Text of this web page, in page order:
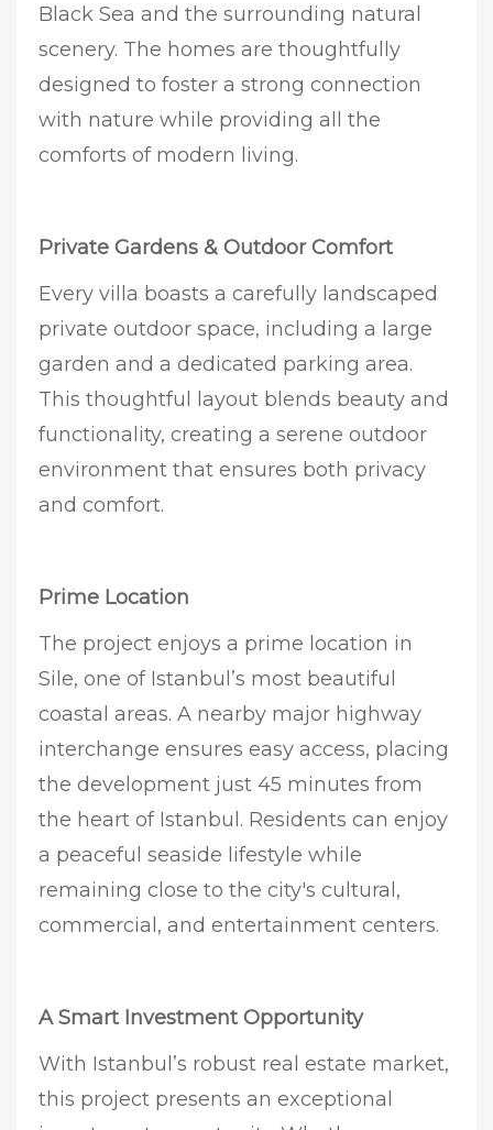
Black Sea and the surrounding natural
scenery. The homes are thoughtfully
designed to foster a strong connection
with nature while providing all the
comforts of modern living.
Private Gardens & Outdoor Comfort
Every villa boasts a carefully landscaped
private outdoor space, including a large
garden and a dedicated parking area.
This thoughtful layout blends beauty and
functionality, creating a serene outdoor
environment that ensures both privacy
and comfort.
Prime Location
The project enjoys a prime location in
Sile, one of Istanbul’s most beautiful
coastal areas. A nearby major highway
interchange ensures easy access, placing
the development just 45 minutes from
the heart of Istanbul. Residents can enjoy
a peaceful seaside lifestyle while
remaining close to the city's cultural,
commercial, and entertainment centers.
A Smart Investment Opportunity
With Istanbul’s robust real estate market,
this project presents an exceptional